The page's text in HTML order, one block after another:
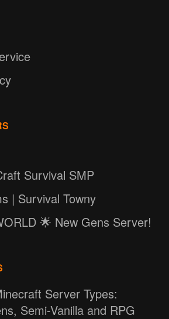
Survival SMP
| Survival Towny
🌟 New Gens Server!
Server Types:
Semi-Vanilla and RPG